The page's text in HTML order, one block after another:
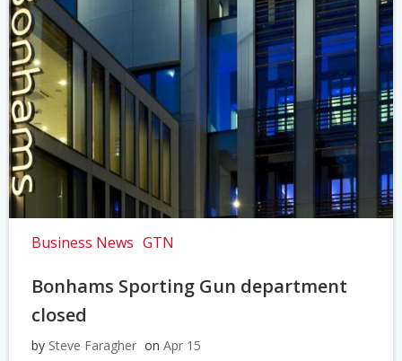
Business News GTN
Bonhams Sporting Gun department
closed
by Steve Faragher on Apr 15